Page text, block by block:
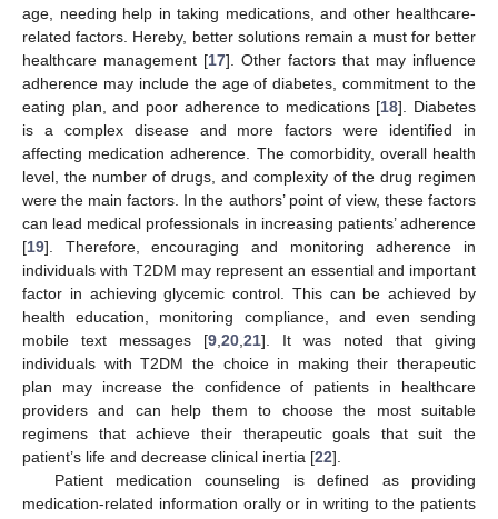
age, needing help in taking medications, and other healthcare-
related factors. Hereby, better solutions remain a must for better
healthcare management [17]. Other factors that may influence
adherence may include the age of diabetes, commitment to the
eating plan, and poor adherence to medications [18]. Diabetes
is a complex disease and more factors were identified in
affecting medication adherence. The comorbidity, overall health
level, the number of drugs, and complexity of the drug regimen
were the main factors. In the authors’ point of view, these factors
can lead medical professionals in increasing patients’ adherence
[19]. Therefore, encouraging and monitoring adherence in
individuals with T2DM may represent an essential and important
factor in achieving glycemic control. This can be achieved by
health education, monitoring compliance, and even sending
mobile text messages [9 20 21]. It was noted that giving
individuals with T2DM the choice in making their therapeutic
plan may increase the confidence of patients in healthcare
providers and can help them to choose the most suitable
regimens that achieve their therapeutic goals that suit the
patient’s life and decrease clinical inertia [22].
Patient medication counseling is defined as providing
medication-related information orally or in writing to the patients